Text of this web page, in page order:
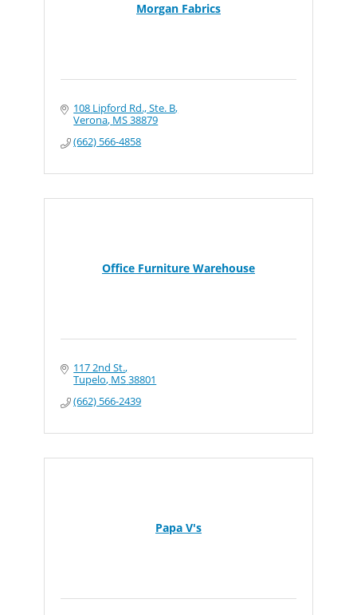
Morgan Fabrics
108 Lipford Rd., Ste. B
Verona MS38879
(662) 566-4858
Office Furniture Warehouse
117 2nd St.
Tupelo MS38801
(662) 566-2439
Papa V's